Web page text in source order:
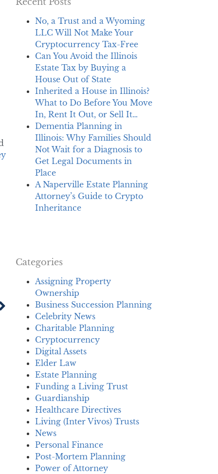
No, a Trust and a Wyoming
LLC Will Not Make Your
Cryptocurrency Tax-Free
Can You Avoid the Illinois
Estate Tax by Buying a
House Out of State
Inherited a House in Illinois?
What to Do Before You Move
In, Rent It Out, or Sell It…
Dementia Planning in
Illinois: Why Families Should
Not Wait for a Diagnosis to
Get Legal Documents in
Place
A Naperville Estate Planning
Attorney’s Guide to Crypto
Inheritance
Categories
Assigning Property
Ownership
Business Succession Planning
Celebrity News
Charitable Planning
Cryptocurrency
Digital Assets
Elder Law
Estate Planning
Funding a Living Trust
Guardianship
Healthcare Directives
Living (Inter Vivos) Trusts
News
Personal Finance
Post-Mortem Planning
Power of Attorney